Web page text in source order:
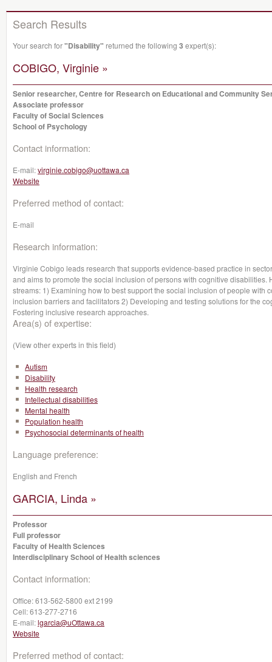
Search Results
Your search for"Disability" returned the following 3 expert(s):
COBIGO, Virginie »
Senior researcher, Centre for Research on Educational and Community
Associate professor
Faculty of Social Sciences
School of Psychology
Contact information:
E-mail:virginie.cobigo@uottawa.ca
Website
Preferred method of contact:
E-mail
Research information:
Virginie Cobigo leads research that supports evidence-based practice in
and aims to promote the social inclusion of persons with cognitive disabilities.
streams: 1) Examining how to best support the social inclusion of people with
inclusion barriers and facilitators 2) Developing and testing solutions for the
Fostering inclusive research approaches.
Area(s) of expertise:
(View other experts in this field)
Autism
Disability
Health research
Intellectual disabilities
Mental health
Population health
Psychosocial determinants of health
Language preference:
English and French
GARCIA, Linda »
Professor
Full professor
Faculty of Health Sciences
Interdisciplinary School of Health sciences
Contact information:
Office:613-562-5800 ext 2199
Cell:613-277-2716
E-mail:lgarcia@uOttawa.ca
Website
Preferred method of contact: